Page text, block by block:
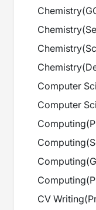
Chemistry(
Chemistry(
Chemistry(
Chemistry(
Computer
Computer
Computing(
Computing(
Computing(
Computing(
CV Writing(